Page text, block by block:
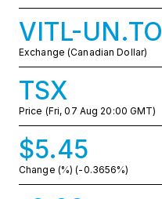
VITL-UN.TO
Exchange (Canadian Dollar)
TSX
Price (Fri, 07 Aug 20:00 GMT)
$5.45
Change (%) (-0.3656%)